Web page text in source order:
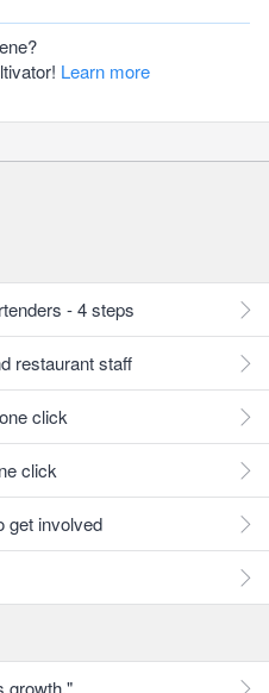
Learn more
- 4 steps
restaurant staff
click
click
get involved
growth."